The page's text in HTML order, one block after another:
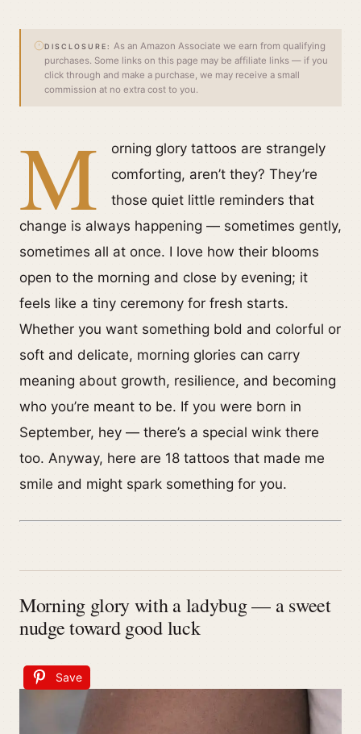
DISCLOSURE: As an Amazon Associate we earn from qualifying
purchases. Some links on this page may be affiliate links — if you
click through and make a purchase, we may receive a small
commission at no extra cost to you.
M
orning glory tattoos are strangely
comforting, aren’t they? They’re
those quiet little reminders that
change is always happening — sometimes gently,
sometimes all at once. I love how their blooms
open to the morning and close by evening; it
feels like a tiny ceremony for fresh starts.
Whether you want something bold and colorful or
soft and delicate, morning glories can carry
meaning about growth, resilience, and becoming
who you’re meant to be. If you were born in
September, hey — there’s a special wink there
too. Anyway, here are 18 tattoos that made me
smile and might spark something for you.
Morning glory with a ladybug — a sweet
nudge toward good luck
Save